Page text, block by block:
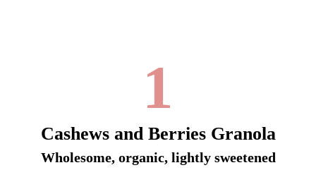
1
Cashews and Berries Granola
Wholesome, organic, lightly sweetened